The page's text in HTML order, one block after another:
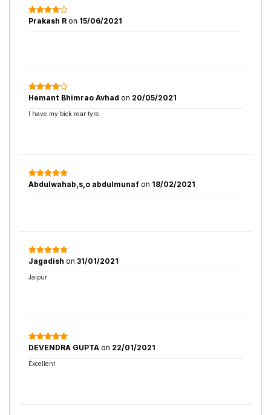
Prakash R on 15/06/2021
Hemant Bhimrao Avhad on 20/05/2021
I have my bick rear tyre
Abdulwahab,s,o abdulmunaf on 18/02/2021
Jagadish on 31/01/2021
Jaipur
DEVENDRA GUPTA on 22/01/2021
Excellent